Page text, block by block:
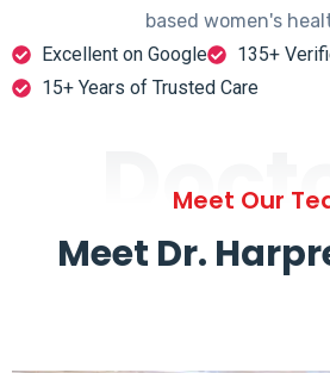
based women's
Excellent on Google
135+
15+ Years of Trusted Care
Meet Our
Meet Dr.